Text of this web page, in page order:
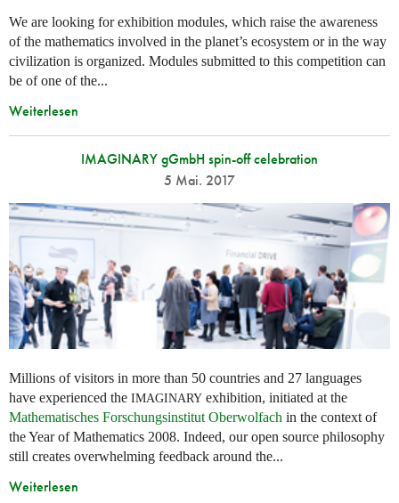
We are looking for exhibition modules, which raise the awareness
of the mathematics involved in the planet’s ecosystem or in the way
civilization is organized. Modules submitted to this competition can
be of one of the...
Weiterlesen
IMAGINARY gGmbH spin-off celebration
5 Mai. 2017
Millions of visitors in more than 50 countries and 27 languages
have experienced the IMAGINARY exhibition, initiated at the
Mathematisches Forschungsinstitut Oberwolfach in the context of
the Year of Mathematics 2008. Indeed, our open source philosophy
still creates overwhelming feedback around the...
Weiterlesen